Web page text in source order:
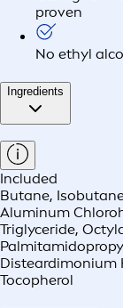
proven
No ethyl
Ingredients
Included
Butane,
Aluminum
Triglyceride,
Disteardimonium
Tocopherol